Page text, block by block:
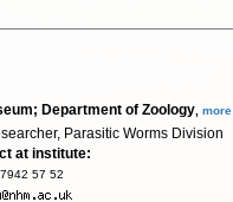
Department of Zoology more
Parasitic Worms Division
at institute:
57 52